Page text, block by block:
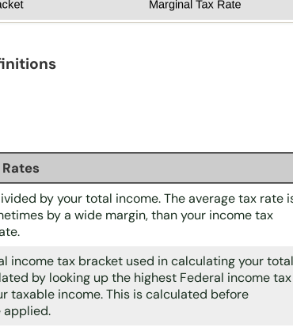
by your total income. The average tax rate
by a wide margin, than your income tax
income tax bracket used in calculating your total
by looking up the highest Federal income tax
taxable income. This is calculated before
applied.